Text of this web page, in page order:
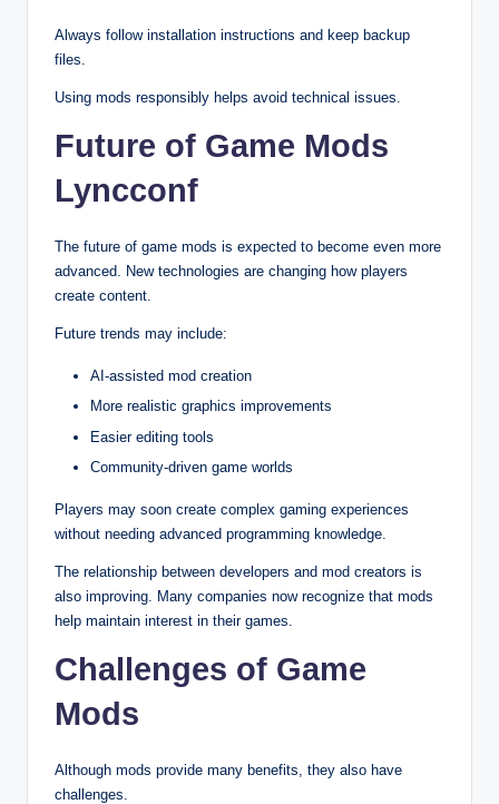
Always follow installation instructions and keep backup
files.
Using mods responsibly helps avoid technical issues.
Future of Game Mods
Lyncconf
The future of game mods is expected to become even more
advanced. New technologies are changing how players
create content.
Future trends may include:
AI-assisted mod creation
More realistic graphics improvements
Easier editing tools
Community-driven game worlds
Players may soon create complex gaming experiences
without needing advanced programming knowledge.
The relationship between developers and mod creators is
also improving. Many companies now recognize that mods
help maintain interest in their games.
Challenges of Game
Mods
Although mods provide many benefits, they also have
challenges.